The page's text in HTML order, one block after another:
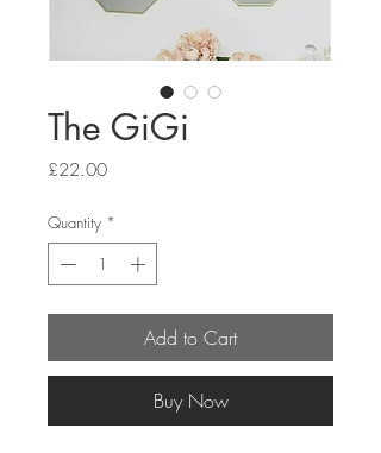
The GiGi
£22.00Price
Quantity *
Add to Cart
Buy Now